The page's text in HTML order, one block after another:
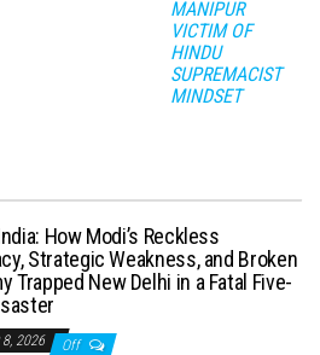
MANIPUR
VICTIM OF
HINDU
SUPREMACIST
MINDSET
How Modi’s Reckless
Strategic Weakness, and Broken
Trapped New Delhi in a Fatal Five-
8, 2026 Off